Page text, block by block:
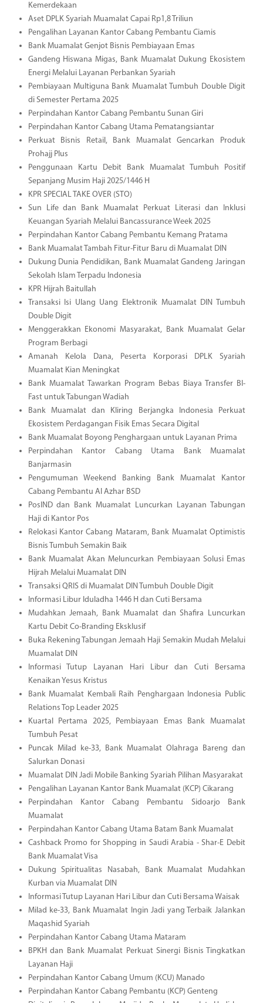
Kemerdekaan
Aset DPLK Syariah Muamalat Capai Rp1,8 Triliun
Pengalihan Layanan Kantor Cabang Pembantu Ciamis
Bank Muamalat Genjot Bisnis Pembiayaan Emas
Gandeng Hiswana Migas, Bank Muamalat Dukung Ekosistem
Energi Melalui Layanan Perbankan Syariah
Pembiayaan Multiguna Bank Muamalat Tumbuh Double Digit
di Semester Pertama 2025
Perpindahan Kantor Cabang Pembantu Sunan Giri
Perpindahan Kantor Cabang Utama Pematangsiantar
Perkuat Bisnis Retail, Bank Muamalat Gencarkan Produk
Prohajj Plus
Penggunaan Kartu Debit Bank Muamalat Tumbuh Positif
Sepanjang Musim Haji 2025/1446 H
KPR SPECIAL TAKE OVER (STO)
Sun Life dan Bank Muamalat Perkuat Literasi dan Inklusi
Keuangan Syariah Melalui Bancassurance Week 2025
Perpindahan Kantor Cabang Pembantu Kemang Pratama
Bank Muamalat Tambah Fitur-Fitur Baru di Muamalat DIN
Dukung Dunia Pendidikan, Bank Muamalat Gandeng Jaringan
Sekolah Islam Terpadu Indonesia
KPR Hijrah Baitullah
Transaksi Isi Ulang Uang Elektronik Muamalat DIN Tumbuh
Double Digit
Menggerakkan Ekonomi Masyarakat, Bank Muamalat Gelar
Program Berbagi
Amanah Kelola Dana, Peserta Korporasi DPLK Syariah
Muamalat Kian Meningkat
Bank Muamalat Tawarkan Program Bebas Biaya Transfer BI-
Fast untuk Tabungan Wadiah
Bank Muamalat dan Kliring Berjangka Indonesia Perkuat
Ekosistem Perdagangan Fisik Emas Secara Digital
Bank Muamalat Boyong Penghargaan untuk Layanan Prima
Perpindahan Kantor Cabang Utama Bank Muamalat
Banjarmasin
Pengumuman Weekend Banking Bank Muamalat Kantor
Cabang Pembantu Al Azhar BSD
PosIND dan Bank Muamalat Luncurkan Layanan Tabungan
Haji di Kantor Pos
Relokasi Kantor Cabang Mataram, Bank Muamalat Optimistis
Bisnis Tumbuh Semakin Baik
Bank Muamalat Akan Meluncurkan Pembiayaan Solusi Emas
Hijrah Melalui Muamalat DIN
Transaksi QRIS di Muamalat DIN Tumbuh Double Digit
Informasi Libur Iduladha 1446 H dan Cuti Bersama
Mudahkan Jemaah, Bank Muamalat dan Shafira Luncurkan
Kartu Debit Co-Branding Eksklusif
Buka Rekening Tabungan Jemaah Haji Semakin Mudah Melalui
Muamalat DIN
Informasi Tutup Layanan Hari Libur dan Cuti Bersama
Kenaikan Yesus Kristus
Bank Muamalat Kembali Raih Penghargaan Indonesia Public
Relations Top Leader 2025
Kuartal Pertama 2025, Pembiayaan Emas Bank Muamalat
Tumbuh Pesat
Puncak Milad ke-33, Bank Muamalat Olahraga Bareng dan
Salurkan Donasi
Muamalat DIN Jadi Mobile Banking Syariah Pilihan Masyarakat
Pengalihan Layanan Kantor Bank Muamalat (KCP) Cikarang
Perpindahan Kantor Cabang Pembantu Sidoarjo Bank
Muamalat
Perpindahan Kantor Cabang Utama Batam Bank Muamalat
Cashback Promo for Shopping in Saudi Arabia - Shar-E Debit
Bank Muamalat Visa
Dukung Spiritualitas Nasabah, Bank Muamalat Mudahkan
Kurban via Muamalat DIN
Informasi Tutup Layanan Hari Libur dan Cuti Bersama Waisak
Milad ke-33, Bank Muamalat Ingin Jadi yang Terbaik Jalankan
Maqashid Syariah
Perpindahan Kantor Cabang Utama Mataram
BPKH dan Bank Muamalat Perkuat Sinergi Bisnis Tingkatkan
Layanan Haji
Perpindahan Kantor Cabang Umum (KCU) Manado
Perpindahan Kantor Cabang Pembantu (KCP) Genteng